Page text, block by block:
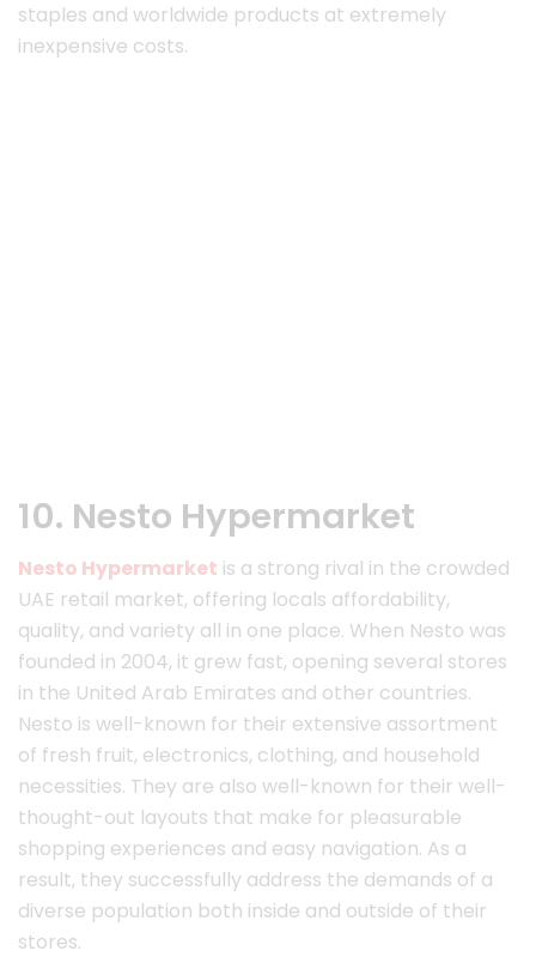
staples and worldwide products at extremely
inexpensive costs.
10. Nesto Hypermarket
Nesto Hypermarket is a strong rival in the crowded
UAE retail market, offering locals affordability,
quality, and variety all in one place. When Nesto was
founded in 2004, it grew fast, opening several stores
in the United Arab Emirates and other countries.
Nesto is well-known for their extensive assortment
of fresh fruit, electronics, clothing, and household
necessities. They are also well-known for their well-
thought-out layouts that make for pleasurable
shopping experiences and easy navigation. As a
result, they successfully address the demands of a
diverse population both inside and outside of their
stores.